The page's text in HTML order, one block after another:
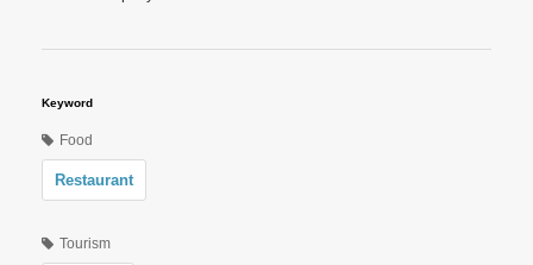
Keyword
Food
Restaurant
Tourism